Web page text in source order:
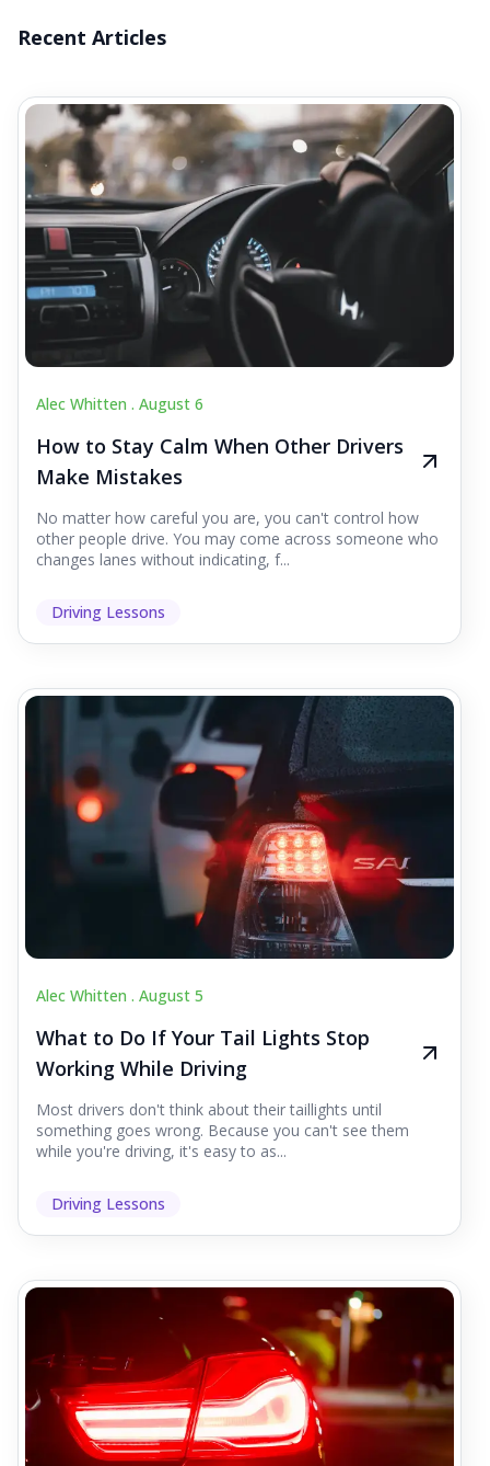
Recent Articles
Alec Whitten . August 6
How to Stay Calm When Other Drivers
Make Mistakes
No matter how careful you are, you can't control how
other people drive. You may come across someone who
changes lanes without indicating, f...
Driving Lessons
Alec Whitten . August 5
What to Do If Your Tail Lights Stop
Working While Driving
Most drivers don't think about their taillights until
something goes wrong. Because you can't see them
while you're driving, it's easy to as...
Driving Lessons